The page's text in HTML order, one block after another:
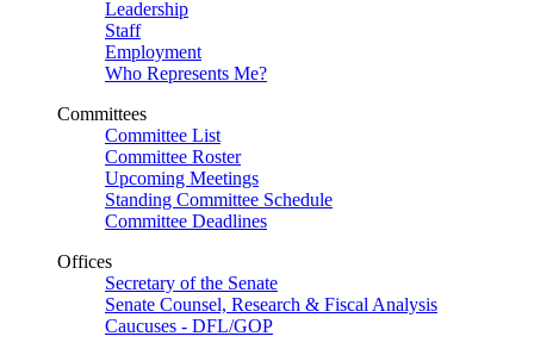
Leadership
Staff
Employment
Who Represents Me?
Committees
Committee List
Committee Roster
Upcoming Meetings
Standing Committee Schedule
Committee Deadlines
Offices
Secretary of the Senate
Senate Counsel, Research & Fiscal Analysis
Caucuses - DFL/GOP